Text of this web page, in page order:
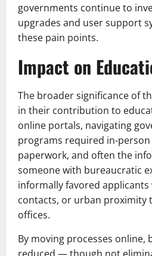
governments continue to
upgrades and user support
these pain points.
Impact on
The broader significance of
in their contribution to
online portals, navigating
programs required in-person
paperwork, and often the
someone with bureaucratic
informally favored
contacts, or urban proximity
offices.
By moving processes online,